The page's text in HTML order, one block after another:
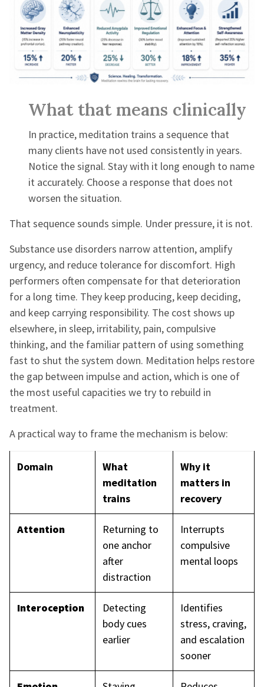
What that means clinically
In practice, meditation trains a sequence that
many clients have not used consistently in years.
Notice the signal. Stay with it long enough to name
it accurately. Choose a response that does not
worsen the situation.
That sequence sounds simple. Under pressure, it is not.
Substance use disorders narrow attention, amplify
urgency, and reduce tolerance for discomfort. High
performers often compensate for that deterioration
for a long time. They keep producing, keep deciding,
and keep carrying responsibility. The cost shows up
elsewhere, in sleep, irritability, pain, compulsive
thinking, and the familiar pattern of using something
fast to shut the system down. Meditation helps restore
the gap between impulse and action, which is one of
the most useful capacities we try to rebuild in
treatment.
A practical way to frame the mechanism is below:
Domain
What
meditation
trains
Why it
matters in
recovery
Attention
Returning to
one anchor
after
distraction
Interrupts
compulsive
mental loops
Interoception
Detecting
body cues
earlier
Identifies
stress, craving,
and escalation
sooner